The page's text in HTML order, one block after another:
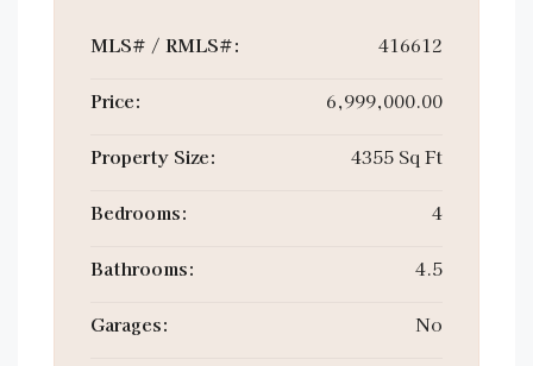
MLS# / RMLS#: 416612
Price: 6,999,000.00
Property Size: 4355 Sq Ft
Bedrooms: 4
Bathrooms: 4.5
Garages: No